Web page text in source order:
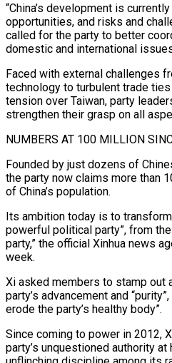
“China’s development is
opportunities, and risks and
called for the party to better
domestic and international
Faced with external challenges
technology to turbulent trade
tension over Taiwan, party
strengthen their grasp on all
NUMBERS AT 100 MILLION
Founded by just dozens of
the party now claims more than
of China’s population.
Its ambition today is to
powerful political party”, from
party,” the official Xinhua news
week.
Xi asked members to stamp out
party’s advancement and
erode the party’s ​healthy body”.
Since coming to power in 2012,
party’s unquestioned authority